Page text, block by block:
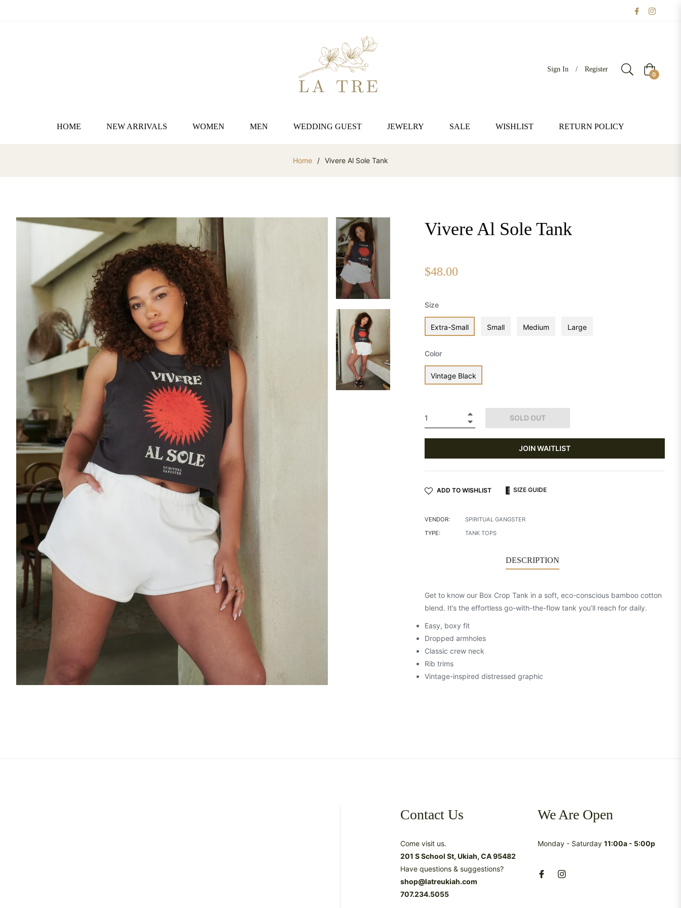
Sign In / Register Cart
0
HOME NEW ARRIVALS WOMEN MEN WEDDING GUEST JEWELRY SALE WISHLIST RETURN POLICY
Home / Vivere Al Sole Tank
Vivere Al Sole Tank
Regular
price
$48.00
Size
Extra-Small Small Medium Large
Color
Vintage Black
SOLD OUT
JOIN WAITLIST
ADD TO WISHLIST SIZE GUIDE
VENDOR:
SPIRITUAL GANGSTER
TYPE:
TANK TOPS
DESCRIPTION
Get to know our Box Crop Tank in a soft, eco-conscious bamboo cotton
blend. It’s the effortless go-with-the-flow tank you’ll reach for daily.
Easy, boxy fit
Dropped armholes
Classic crew neck
Rib trims
Vintage-inspired distressed graphic
Contact Us
Come visit us.
201 S School St, Ukiah, CA 95482
Have questions & suggestions?
shop@latreukiah.com
707.234.5055
We Are Open
Monday - Saturday11:00a - 5:00p